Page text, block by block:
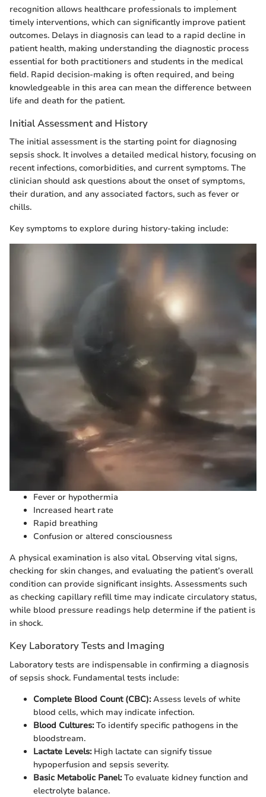
recognition allows healthcare professionals to implement
timely interventions, which can significantly improve patient
outcomes. Delays in diagnosis can lead to a rapid decline in
patient health, making understanding the diagnostic process
essential for both practitioners and students in the medical
field. Rapid decision-making is often required, and being
knowledgeable in this area can mean the difference between
life and death for the patient.
Initial Assessment and History
The initial assessment is the starting point for diagnosing
sepsis shock. It involves a detailed medical history, focusing on
recent infections, comorbidities, and current symptoms. The
clinician should ask questions about the onset of symptoms,
their duration, and any associated factors, such as fever or
chills.
Key symptoms to explore during history-taking include:
Fever or hypothermia
Increased heart rate
Rapid breathing
Confusion or altered consciousness
A physical examination is also vital. Observing vital signs,
checking for skin changes, and evaluating the patient’s overall
condition can provide significant insights. Assessments such
as checking capillary refill time may indicate circulatory status,
while blood pressure readings help determine if the patient is
in shock.
Key Laboratory Tests and Imaging
Laboratory tests are indispensable in confirming a diagnosis
of sepsis shock. Fundamental tests include:
Complete Blood Count (CBC):Assess levels of white
blood cells, which may indicate infection.
Blood Cultures:To identify specific pathogens in the
bloodstream.
Lactate Levels:High lactate can signify tissue
hypoperfusion and sepsis severity.
Basic Metabolic Panel:To evaluate kidney function and
electrolyte balance.